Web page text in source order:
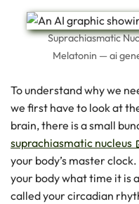
Suprachiasmatic
Melatonin — ai
To understand why we
we first have to look at
brain, there is a small
suprachiasmatic nucleus
your body’s master
your body what time it is
called your circadian